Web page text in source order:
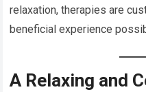
relaxation, therapies are
beneficial experience
A Relaxing and